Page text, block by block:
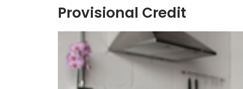
Provisional Credit